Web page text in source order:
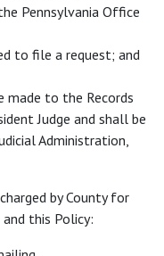
Pennsylvania Office
to file a request; and
made to the Records
Judge and shall be
Administration,
by County for
this Policy: